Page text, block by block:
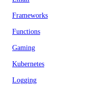
Frameworks
Functions
Gaming
Kubernetes
Logging